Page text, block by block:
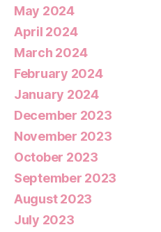
May 2024
April 2024
March 2024
February 2024
January 2024
December 2023
November 2023
October 2023
September 2023
August 2023
July 2023